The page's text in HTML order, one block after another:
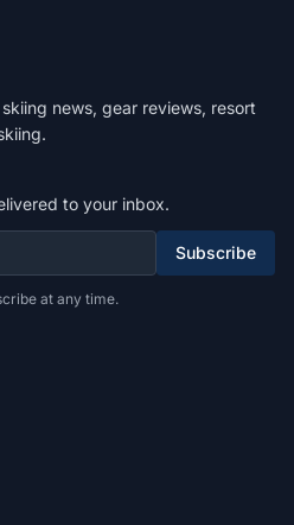
news, gear reviews, resort
to your inbox.
Subscribe
at any time.